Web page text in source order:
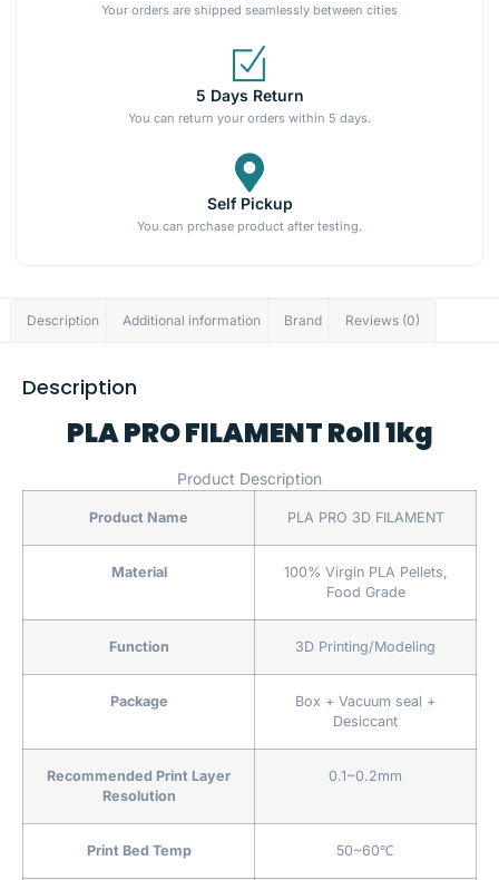
Your orders are shipped seamlessly between cities
5 Days Return
You can return your orders within 5 days.
Self Pickup
You can prchase product after testing.
Description Additional information Brand Reviews (0)
Description
PLA PRO FILAMENT Roll 1kg
Product Description
Product Name PLA PRO 3D FILAMENT
Material
100% Virgin PLA Pellets,
Food Grade
Function 3D Printing/Modeling
Package
Box + Vacuum seal +
Desiccant
Recommended Print Layer
Resolution
0.1~0.2mm
Print Bed Temp 50~60℃